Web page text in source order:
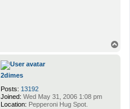
2dimes
Posts: 13192
Joined: Wed May 31, 2006 1:08 pm
Location: Pepperoni Hug Spot.